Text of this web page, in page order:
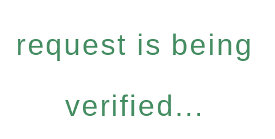
request is being
verified...